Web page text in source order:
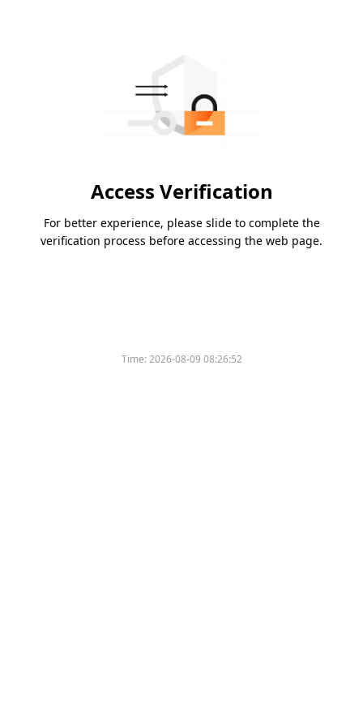
Access Verification
For better experience, please slide to complete the
verification process before accessing the web page.
Time:2026-08-09 08:26:52